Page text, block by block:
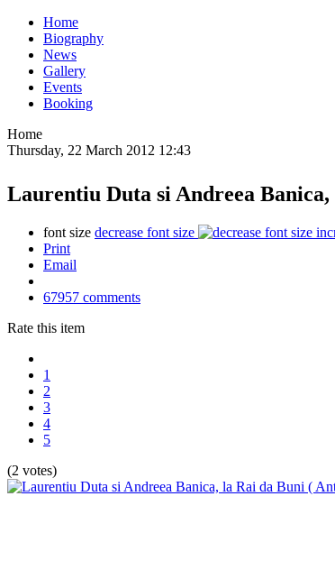
Home
Biography
News
Gallery
Events
Booking
Home
Thursday, 22 March 2012 12:43
Laurentiu Duta si Andreea
font size decrease font size
Print
Email
67957 comments
Rate this item
1
2
3
4
5
(2 votes)